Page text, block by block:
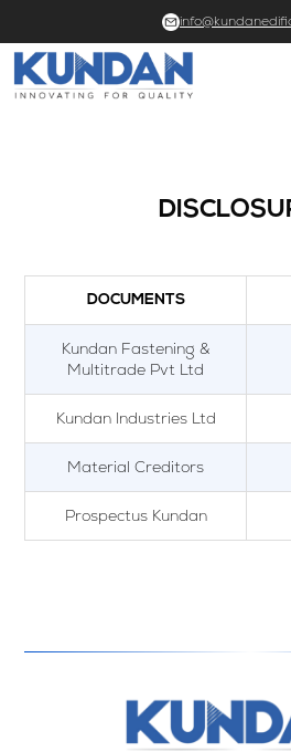
DOCUMENTS
Kundan Fastening &
Multitrade Pvt Ltd
Kundan Industries Ltd
Material Creditors
Prospectus Kundan